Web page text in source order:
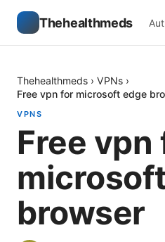
Thehealthmeds
Thehealthmeds › VPNs ›
Free vpn for microsoft edge
VPNS
Free vpn
browser